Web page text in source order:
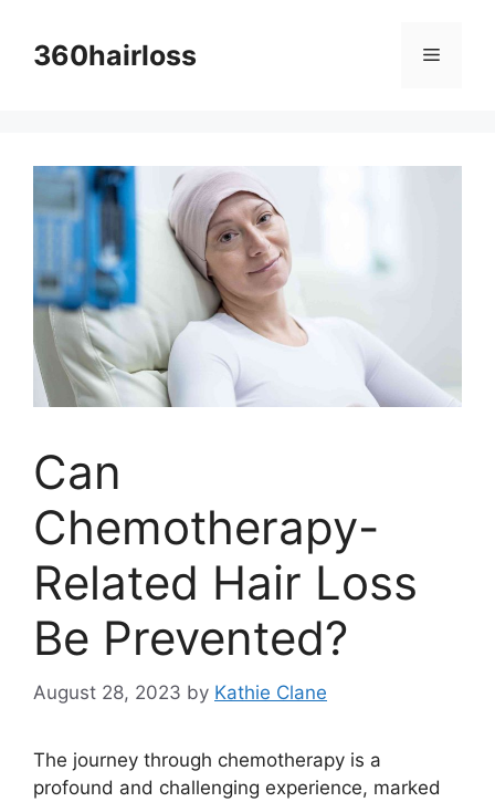
content360hairloss Menu
Can
Chemotherapy-
Related Hair Loss
Be Prevented?
August 28, 2023 by Kathie Clane
The journey through chemotherapy is a
profound and challenging experience, marked